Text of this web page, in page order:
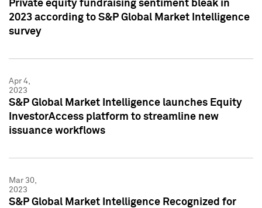
Private equity fundraising sentiment bleak in
2023 according to S&P Global Market Intelligence
survey
Apr 4,
2023
S&P Global Market Intelligence launches Equity
InvestorAccess platform to streamline new
issuance workflows
Mar 30,
2023
S&P Global Market Intelligence Recognized for